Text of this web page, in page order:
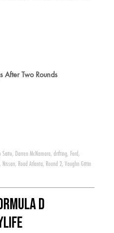
After Two Rounds
Saito, Darren McNamara, drifting, Ford ,
, Nissan, Road Atlanta, Round 2, Vaughn Gittin
D